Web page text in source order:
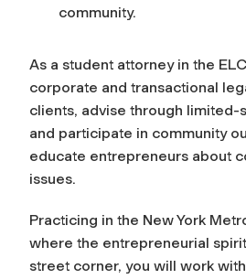
community.
As a student attorney in the
corporate and transactional
clients, advise through limited-
and participate in community
educate entrepreneurs about
issues.
Practicing in the New York
where the entrepreneurial
street corner, you will work